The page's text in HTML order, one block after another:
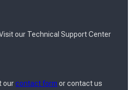
our Technical Support Center
ourcontact form or contact us